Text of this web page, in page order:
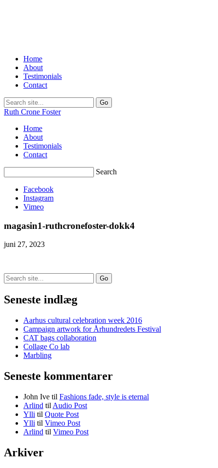
Home
About
Testimonials
Contact
Ruth Crone Foster
Home
About
Testimonials
Contact
Search
Facebook
Instagram
Vimeo
magasin1-ruthcronefoster-dokk4
juni 27, 2023
Search
for:
Seneste indlæg
Aarhus cultural celebration week 2016
Campaign artwork for Århundredets Festival
CAT bags collaboration
Collage Co lab
Marbling
Seneste kommentarer
John Ive til Fashions fade, style is eternal
Arlind til Audio Post
Ylli til Quote Post
Ylli til Vimeo Post
Arlind til Vimeo Post
Arkiver